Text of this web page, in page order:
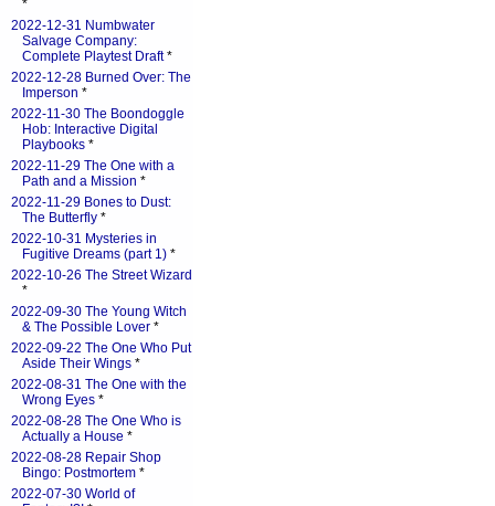
*
2022-12-31 Numbwater
Salvage Company:
Complete Playtest Draft*
2022-12-28 Burned Over: The
Imperson *
2022-11-30 The Boondoggle
Hob: Interactive Digital
Playbooks *
2022-11-29 The One with a
Path and a Mission *
2022-11-29 Bones to Dust:
The Butterfly *
2022-10-31 Mysteries in
Fugitive Dreams (part 1) *
2022-10-26 The Street Wizard
*
2022-09-30 The Young Witch
& The Possible Lover *
2022-09-22 The One Who Put
Aside Their Wings *
2022-08-31 The One with the
Wrong Eyes *
2022-08-28 The One Who is
Actually a House *
2022-08-28 Repair Shop
Bingo: Postmortem *
2022-07-30 World of